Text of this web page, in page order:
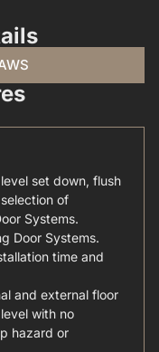
set down, flush
of
Systems.
Door Systems.
time and
and external floor
with no
hazard or